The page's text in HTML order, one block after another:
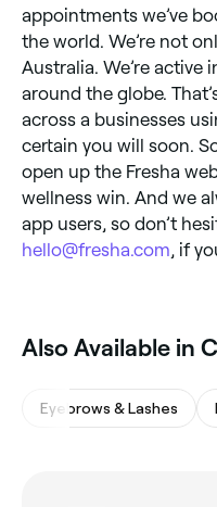
appointments we’ve
the world. We’re not
Australia. We’re active
around the globe.
across a businesses
certain you will soon.
open up the Fresha
wellness win. And we
app users, so don’t
hello@fresha.com , if
Also Available in
Eyebrows & Lashes